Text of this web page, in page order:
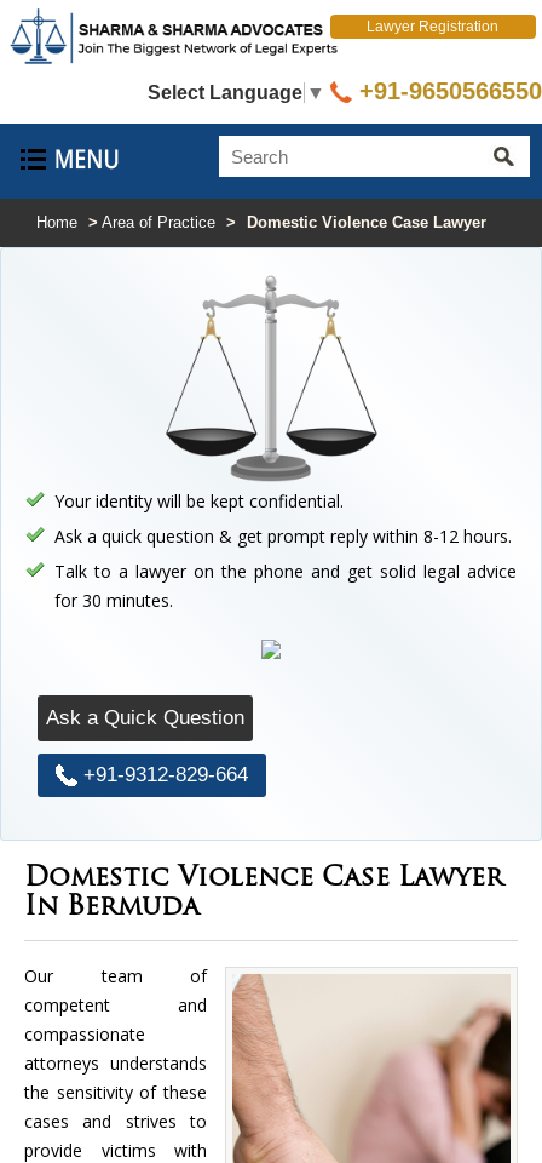
Select Language ▼
Lawyer Registration
+91-9650566550
Home > Area of Practice > Domestic Violence Case Lawyer
Your identity will be kept confidential.
Ask a quick question & get prompt reply within 8-12 hours.
Talk to a lawyer on the phone and get solid legal advice
for 30 minutes.
Ask a Quick Question
+91-9312-829-664
Domestic Violence Case Lawyer
In Bermuda
Our team of
competent and
compassionate
attorneys understands
the sensitivity of these
cases and strives to
provide victims with